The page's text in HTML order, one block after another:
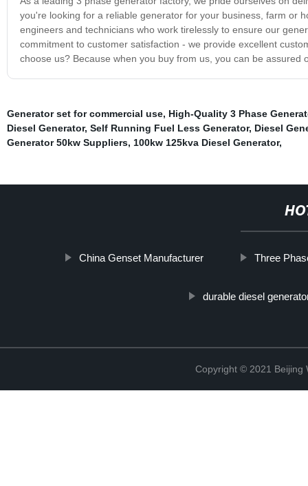
you're looking for a reliable generator for your business, farm or
engineers and technicians who work tirelessly to ensure our
commitment to customer satisfaction - we provide excellent
choose us? Because when you buy from us, you can be assured
Generator set for commercial use, High-Quality 3 Phase
Diesel Generator, Self Running Fuel Less Generator, Diesel
Generator 50kw Suppliers, 100kw 125kva Diesel Generator,
China Genset Manufacturer Three
durable diesel
Copyright © 2021 Beijing